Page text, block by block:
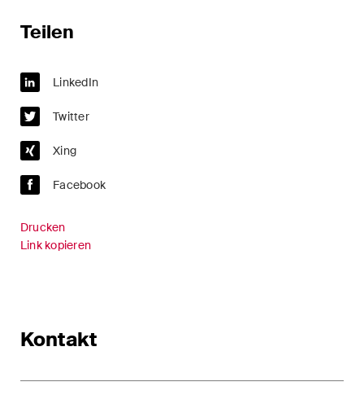
Teilen
LinkedIn
Twitter
Xing
Facebook
Drucken
Link kopieren
Kontakt